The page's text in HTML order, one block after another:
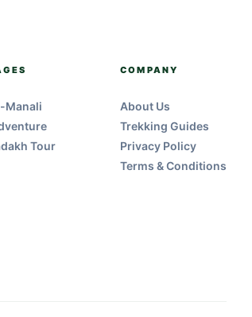
Manali
Tour
COMPANY
About Us
Trekking Guides
Privacy Policy
Terms & Conditions